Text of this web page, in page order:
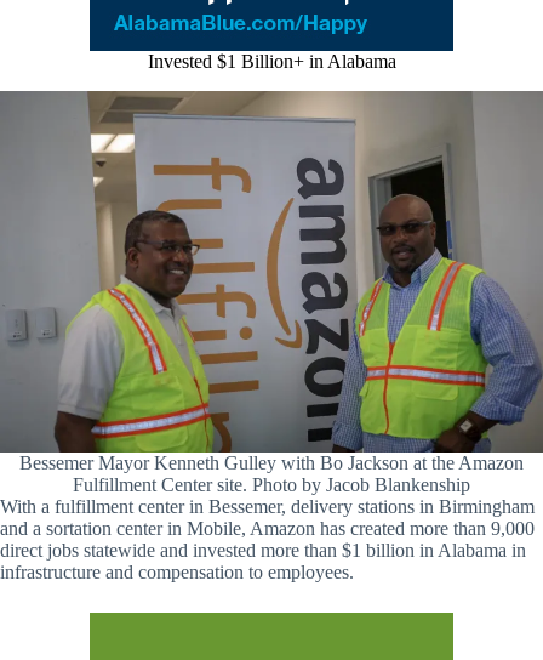
Invested $1 Billion+ in Alabama
Bessemer Mayor Kenneth Gulley with Bo Jackson at the Amazon
Fulfillment Center site. Photo by Jacob Blankenship
With a fulfillment center in Bessemer, delivery stations in Birmingham
and a sortation center in Mobile, Amazon has created more than 9,000
direct jobs statewide and invested more than $1 billion in Alabama in
infrastructure and compensation to employees.